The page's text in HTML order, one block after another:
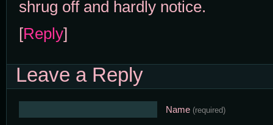
shrug off and hardly notice.
[Reply]
Leave a Reply
Name (required)